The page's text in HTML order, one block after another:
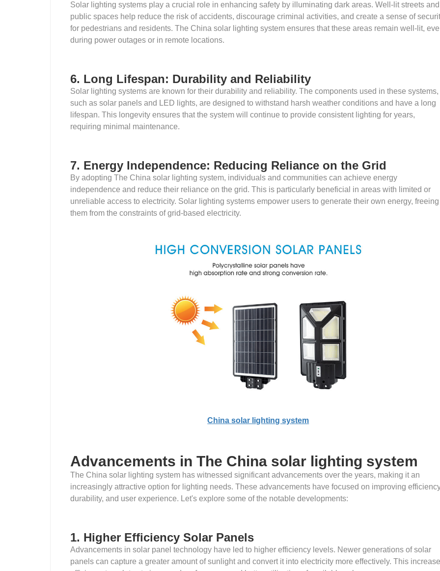
Solar lighting systems play a crucial role in enhancing safety by illuminating dark areas. Well-lit streets and
public spaces help reduce the risk of accidents, discourage criminal activities, and create a sense of
for pedestrians and residents. The China solar lighting system ensures that these areas remain well-lit,
during power outages or in remote locations.
6. Long Lifespan: Durability and Reliability
Solar lighting systems are known for their durability and reliability. The components used in these systems,
such as solar panels and LED lights, are designed to withstand harsh weather conditions and have a long
lifespan. This longevity ensures that the system will continue to provide consistent lighting for years,
requiring minimal maintenance.
7. Energy Independence: Reducing Reliance on the Grid
By adopting The China solar lighting system, individuals and communities can achieve energy
independence and reduce their reliance on the grid. This is particularly beneficial in areas with limited or
unreliable access to electricity. Solar lighting systems empower users to generate their own energy, freeing
them from the constraints of grid-based electricity.
China solar lighting system
Advancements in The China solar lighting system
The China solar lighting system has witnessed significant advancements over the years, making it an
increasingly attractive option for lighting needs. These advancements have focused on improving
durability, and user experience. Let's explore some of the notable developments:
1. Higher Efficiency Solar Panels
Advancements in solar panel technology have led to higher efficiency levels. Newer generations of solar
panels can capture a greater amount of sunlight and convert it into electricity more effectively. This